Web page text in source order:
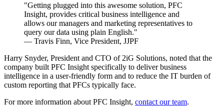
"Getting plugged into this awesome solution, PFC
Insight, provides critical business intelligence and
allows our managers and marketing representatives to
query our data using plain English."
— Travis Finn, Vice President, JJPF
Harry Snyder, President and CTO of 2iG Solutions, noted that the
company built PFC Insight specifically to deliver business
intelligence in a user-friendly form and to reduce the IT burden of
custom reporting that PFCs typically face.
For more information about PFC Insight, contact our team.